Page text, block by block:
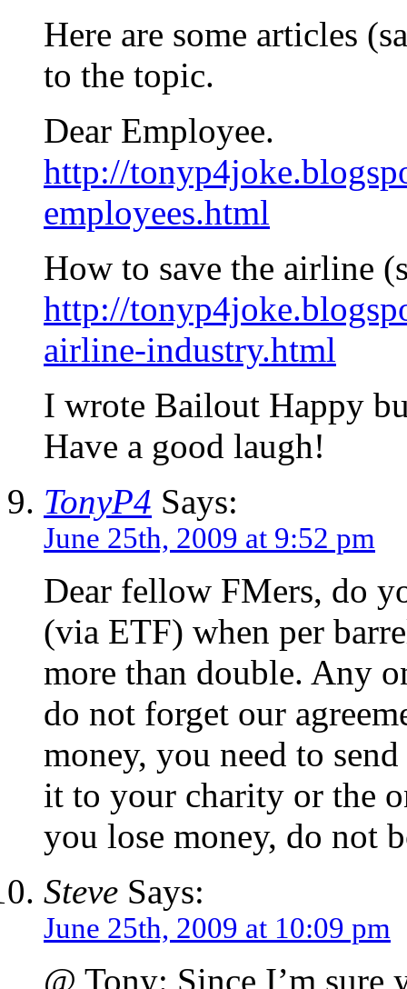
Here are some articles
to the topic.
Dear Employee.
http://
employees.html
How to save the airline
http://
airline-industry.html
I wrote Bailout Happy
Have a good laugh!
TonyP4 Says:
June 25th, 2009 at 9:52 pm
Dear fellow FMers, do
(via ETF) when per
more than double. Any
do not forget our
money, you need to
it to your charity or the
you lose money, do not
Steve Says:
June 25th, 2009 at 10:09 pm
@ Tony: Since I’m